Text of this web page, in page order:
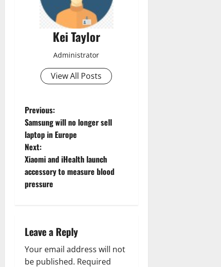
Kei Taylor
Administrator
View All Posts
P
o
s
t
n
v
i
Previous:
Samsung will no longer sell
laptop in Europe
Next:
Xiaomi and iHealth launch
accessory to measure blood
pressure
Leave a Reply
Your email address will not
be published. Required